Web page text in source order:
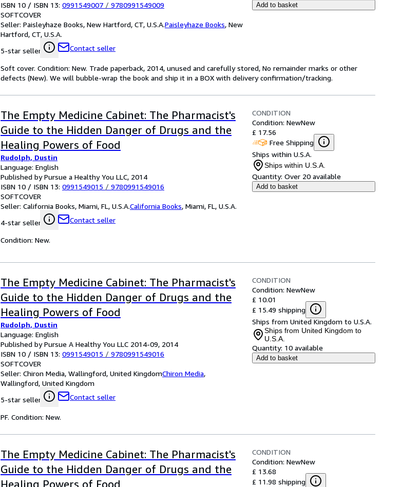
ISBN 10 / ISBN 13: 0991549007 / 9780991549009
SOFTCOVER
Seller: Paisleyhaze Books, New Hartford, CT, U.S.A.Paisleyhaze Books, New
Hartford, CT, U.S.A.
5-star seller
Contact seller
Add to basket
Soft cover. Condition: New. Trade paperback, 2014, unused and carefully stored, No remainder marks or other
defects (New). We will bubble-wrap the book and ship it in a BOX with delivery confirmation/tracking.
The Empty Medicine Cabinet: The Pharmacist's
Guide to the Hidden Danger of Drugs and the
Healing Powers of Food
Rudolph, Dustin
Language: English
Published by Pursue a Healthy You LLC, 2014
ISBN 10 / ISBN 13: 0991549015 / 9780991549016
SOFTCOVER
Seller: California Books, Miami, FL, U.S.A.California Books, Miami, FL, U.S.A.
4-star seller
Contact seller
CONDITION
Condition: NewNew
£ 17.56
Free Shipping
Ships within U.S.A.
Ships within U.S.A.
Quantity: Over 20 available
Add to basket
Condition: New.
The Empty Medicine Cabinet: The Pharmacist's
Guide to the Hidden Danger of Drugs and the
Healing Powers of Food
Rudolph, Dustin
Language: English
Published by Pursue A Healthy You LLC 2014-09, 2014
ISBN 10 / ISBN 13: 0991549015 / 9780991549016
SOFTCOVER
Seller: Chiron Media, Wallingford, United KingdomChiron Media,
Wallingford, United Kingdom
5-star seller
Contact seller
CONDITION
Condition: NewNew
£ 10.01
£ 15.49 shipping
Ships from United Kingdom to U.S.A.
Ships from United Kingdom to
U.S.A.
Quantity: 10 available
Add to basket
PF. Condition: New.
The Empty Medicine Cabinet: The Pharmacist's
Guide to the Hidden Danger of Drugs and the
Healing Powers of Food
CONDITION
Condition: NewNew
£ 13.68
£ 11.98 shipping